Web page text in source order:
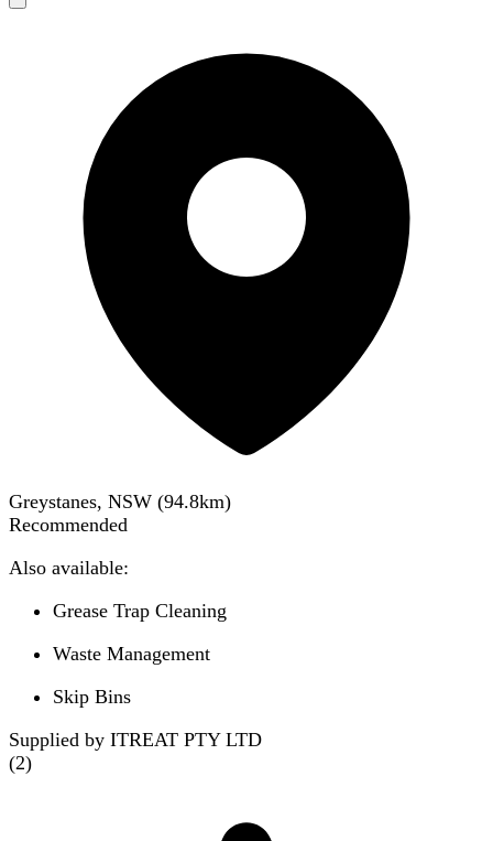
Greystanes, NSW (94.8km)
Recommended
Also available:
Grease Trap Cleaning
Waste Management
Skip Bins
Supplied by ITREAT PTY LTD
(2)